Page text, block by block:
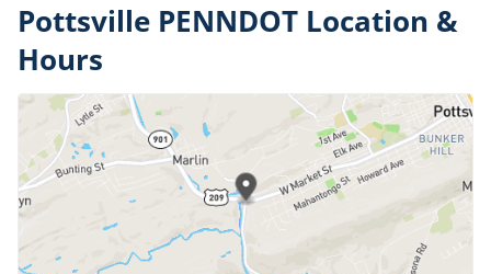
Pottsville PENNDOT Location &
Hours